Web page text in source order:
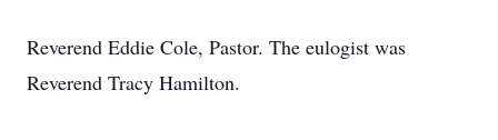
Reverend Eddie Cole, Pastor. The eulogist was
Reverend Tracy Hamilton.